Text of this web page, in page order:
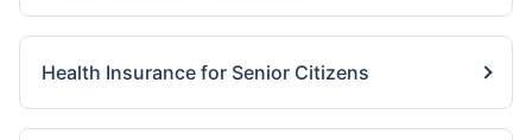
Health Insurance for Senior Citizens